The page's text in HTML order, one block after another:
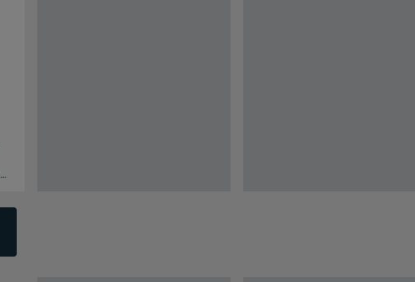
M-Z-CBL-TC5X-USBC2A-01